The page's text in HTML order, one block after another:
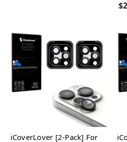
iCoverLover [2-Pack] For